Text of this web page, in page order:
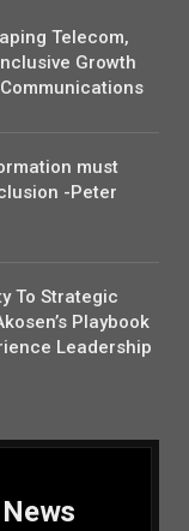
Telecom,
Growth
must
-Peter
To Strategic
Playbook
Leadership